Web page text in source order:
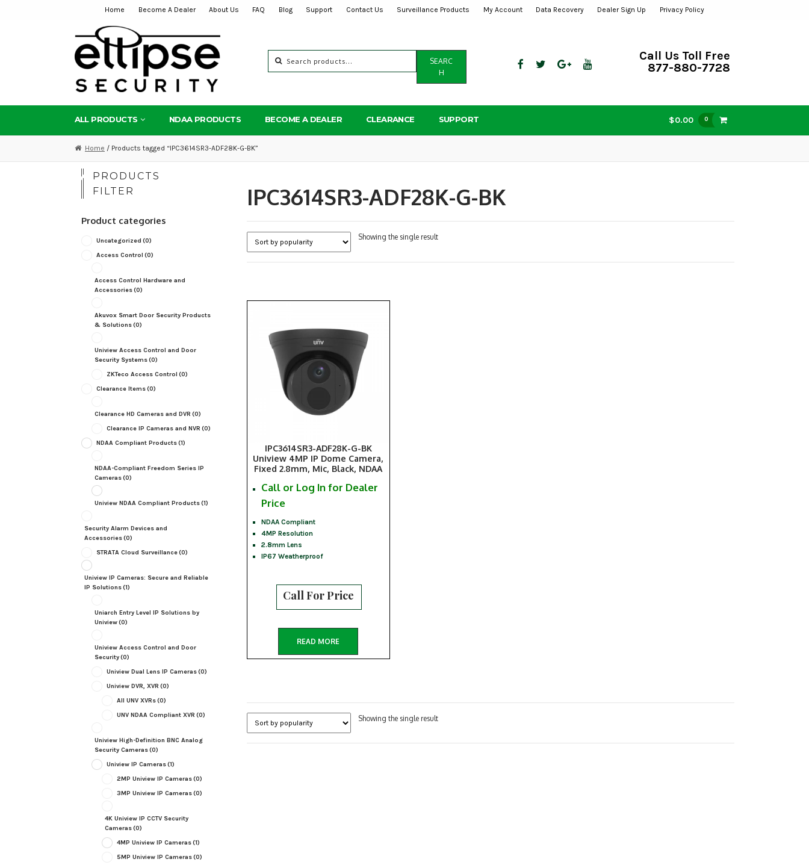
navigation
content
Home Become A Dealer About Us FAQ Blog Support Contact Us Surveillance Products My Account Data Recovery Dealer Sign Up Privacy Policy
for:
SEARC
H
Call Us Toll Free
877-880-7728
ALL PRODUCTS NDAA PRODUCTS BECOME A DEALER CLEARANCE SUPPORT $0.00 0
Home / Products tagged “IPC3614SR3-ADF28K-G-BK”
IPC3614SR3-ADF28K-G-BK
Showing the single result
IPC3614SR3-ADF28K-G-BK
Uniview 4MP IP Dome Camera,
Fixed 2.8mm, Mic, Black, NDAA
Call or Log In for Dealer
Price
NDAA Compliant
4MP Resolution
2.8mm Lens
IP67 Weatherproof
Call For Price
READ MORE
Showing the single result
PRODUCTS
FILTER
Product categories
Uncategorized (0)
Access Control (0)
Access Control Hardware and
Accessories(0)
Akuvox Smart Door Security Products
& Solutions(0)
Uniview Access Control and Door
Security Systems(0)
ZKTeco Access Control (0)
Clearance Items(0)
Clearance HD Cameras and DVR (0)
Clearance IP Cameras and NVR (0)
NDAA Compliant Products(1)
NDAA-Compliant Freedom Series IP
Cameras(0)
Uniview NDAA Compliant Products(1)
Security Alarm Devices and
Accessories(0)
STRATA Cloud Surveillance(0)
Uniview IP Cameras: Secure and Reliable
IP Solutions(1)
Uniarch Entry Level IP Solutions by
Uniview(0)
Uniview Access Control and Door
Security(0)
Uniview Dual Lens IP Cameras(0)
Uniview DVR, XVR (0)
All UNV XVRs(0)
UNV NDAA Compliant XVR (0)
Uniview High-Definition BNC Analog
Security Cameras(0)
Uniview IP Cameras(1)
2MP Uniview IP Cameras(0)
3MP Uniview IP Cameras(0)
4K Uniview IP CCTV Security
Cameras(0)
4MP Uniview IP Cameras(1)
5MP Uniview IP Cameras(0)